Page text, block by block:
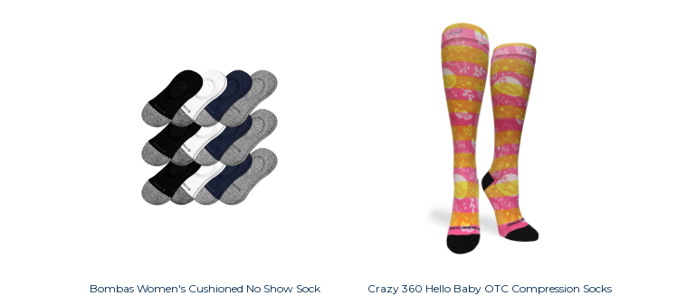
Bombas Women's Cushioned No Show Sock
Crazy 360 Hello Baby OTC Compression Socks